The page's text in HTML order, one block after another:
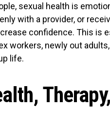
sexual health is
with a provider, or
confidence. This is
workers, newly out
life.